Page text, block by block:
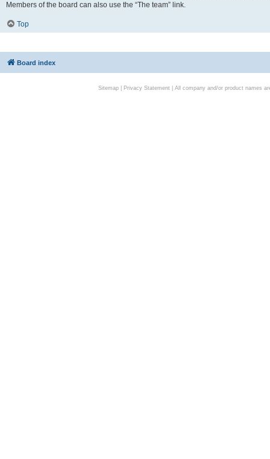
Members of the board can also use the “The team” link.
Top
Board index
Sitemap| Privacy Statement| All company and/or product names